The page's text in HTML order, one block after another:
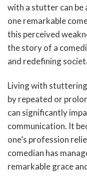
with a stutter can be
one remarkable
this perceived
the story of a
and redefining
Living with
by repeated or
can significantly
communication. It
one’s profession
comedian has
remarkable grace